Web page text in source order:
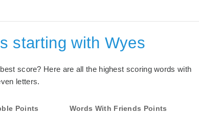
starting with Wyes
score? Here are all the highest scoring words with
letters.
Points Words With Friends Points